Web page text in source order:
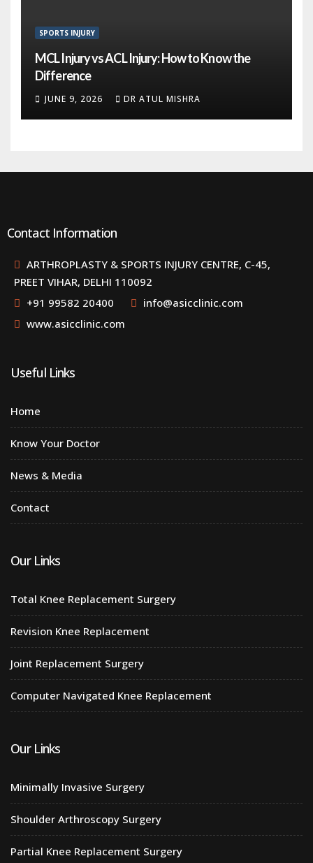
SPORTS INJURY
MCL Injury vs ACL Injury: How to Know the
Difference
JUNE 9, 2026 DR ATUL MISHRA
Contact Information
ARTHROPLASTY & SPORTS INJURY CENTRE, C-45,
PREET VIHAR, DELHI 110092
+91 99582 20400
info@asicclinic.com
www.asicclinic.com
Useful Links
Home
Know Your Doctor
News & Media
Contact
Our Links
Total Knee Replacement Surgery
Revision Knee Replacement
Joint Replacement Surgery
Computer Navigated Knee Replacement
Our Links
Minimally Invasive Surgery
Shoulder Arthroscopy Surgery
Partial Knee Replacement Surgery